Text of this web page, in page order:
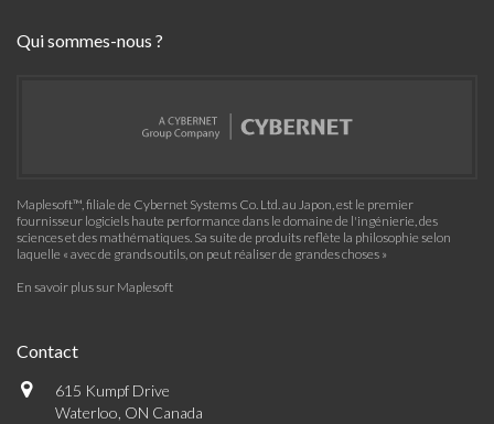
Qui sommes-nous ?
Maplesoft™, filiale de Cybernet Systems Co. Ltd. au Japon, est le premier
fournisseur logiciels haute performance dans le domaine de l'ingénierie, des
sciences et des mathématiques. Sa suite de produits reflète la philosophie selon
laquelle « avec de grands outils, on peut réaliser de grandes choses »
En savoir plus sur Maplesoft
Contact
615 Kumpf Drive
Waterloo, ON Canada